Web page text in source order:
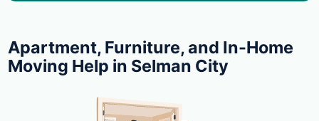
Apartment, Furniture, and In-Home
Moving Help in Selman City